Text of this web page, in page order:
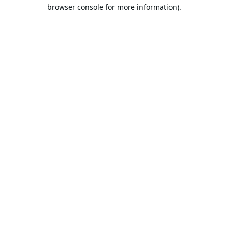
browser console for more information).